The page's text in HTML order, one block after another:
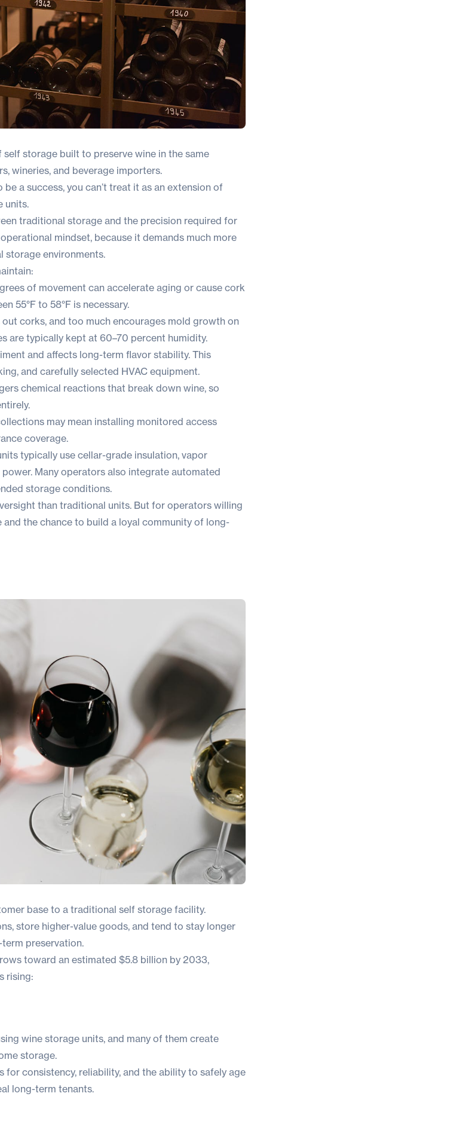
storage built to preserve wine in the same
wineries, and beverage importers.
a success, you can’t treat it as an extension of
units.
traditional storage and the precision required for
mindset, because it demands much more
storage environments.
of movement can accelerate aging or cause cork
55°F to 58°F is necessary.
corks, and too much encourages mold growth on
are typically kept at 60–70 percent humidity.
and affects long-term flavor stability. This
and carefully selected HVAC equipment.
chemical reactions that break down wine, so
may mean installing monitored access
coverage.
typically use cellar-grade insulation, vapor
Many operators also integrate automated
storage conditions.
than traditional units. But for operators willing
the chance to build a loyal community of long-
base to a traditional self storage facility.
store higher-value goods, and tend to stay longer
preservation.
toward an estimated $5.8 billion by 2033,
rising:
wine storage units, and many of them create
storage.
consistency, reliability, and the ability to safely age
long-term tenants.